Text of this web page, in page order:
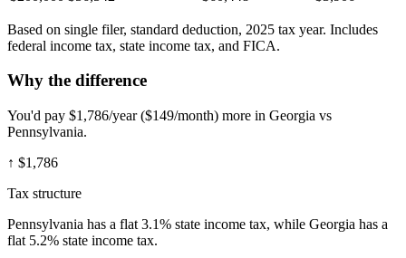
Based on single filer, standard deduction, 2025 tax year. Includes
federal income tax, state income tax, and FICA.
Why the difference
You'd pay $1,786/year ($149/month) more in Georgia vs
Pennsylvania.
↑ $1,786
Tax structure
Pennsylvania has a flat 3.1% state income tax, while Georgia has a
flat 5.2% state income tax.